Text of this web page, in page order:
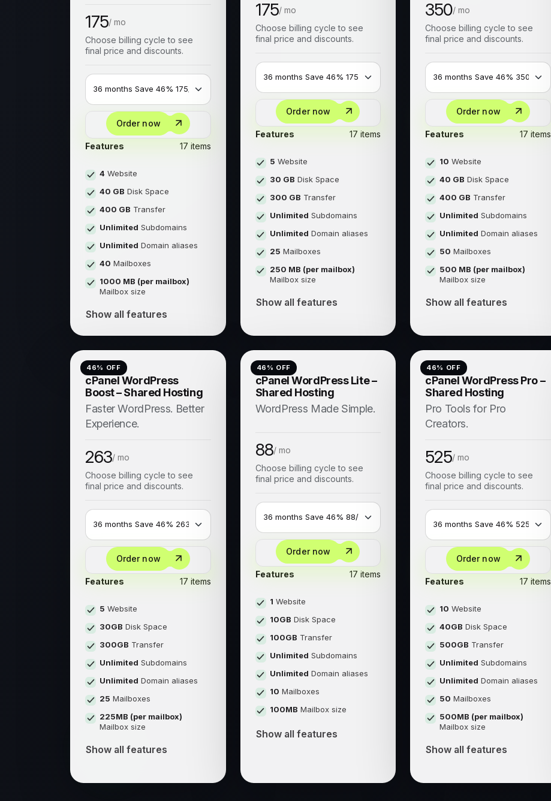
175/ mo
Choose billing cycle to see
final price and discounts.
Order now
Features 17 items
4 Website
40 GB Disk Space
400 GB Transfer
Unlimited Subdomains
Unlimited Domain aliases
40 Mailboxes
1000 MB (per mailbox)
Mailbox size
Show all features
175/ mo
Choose billing cycle to see
final price and discounts.
Order now
Features 17 items
5 Website
30 GB Disk Space
300 GB Transfer
Unlimited Subdomains
Unlimited Domain aliases
25 Mailboxes
250 MB (per mailbox)
Mailbox size
Show all features
350/ mo
Choose billing cycle to see
final price and discounts.
Order now
Features 17 items
10 Website
40 GB Disk Space
400 GB Transfer
Unlimited Subdomains
Unlimited Domain aliases
50 Mailboxes
500 MB (per mailbox)
Mailbox size
Show all features
46% OFF
cPanel WordPress
Boost – Shared Hosting
Faster WordPress. Better
Experience.
263/ mo
Choose billing cycle to see
final price and discounts.
Order now
Features 17 items
5 Website
30GB Disk Space
300GB Transfer
Unlimited Subdomains
Unlimited Domain aliases
25 Mailboxes
225MB (per mailbox)
Mailbox size
Show all features
46 % OFF
cPanel WordPress Lite –
Shared Hosting
WordPress Made Simple.
88/ mo
Choose billing cycle to see
final price and discounts.
Order now
Features 17 items
1 Website
10GB Disk Space
100GB Transfer
Unlimited Subdomains
Unlimited Domain aliases
10 Mailboxes
100MB Mailbox size
Show all features
46% OFF
cPanel WordPress Pro –
Shared Hosting
Pro Tools for Pro
Creators.
525/ mo
Choose billing cycle to see
final price and discounts.
Order now
Features 17 items
10 Website
40GB Disk Space
500GB Transfer
Unlimited Subdomains
Unlimited Domain aliases
50 Mailboxes
500MB (per mailbox)
Mailbox size
Show all features